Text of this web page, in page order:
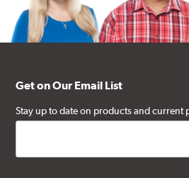
Get on Our Email List
Stay up to date on products and current